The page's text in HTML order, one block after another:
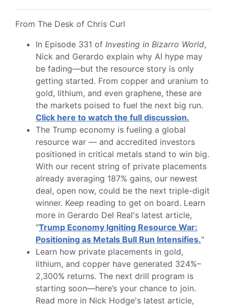
From The Desk of Chris Curl
In Episode 331 of Investing in Bizarro World,
Nick and Gerardo explain why AI hype may
be fading—but the resource story is only
getting started. From copper and uranium to
gold, lithium, and even graphene, these are
the markets poised to fuel the next big run.
Click here to watch the full discussion.
The Trump economy is fueling a global
resource war — and accredited investors
positioned in critical metals stand to win big.
With our recent string of private placements
already averaging 187% gains, our newest
deal, open now, could be the next triple-digit
winner. Keep reading to get on board. Learn
more in Gerardo Del Real's latest article,
"Trump Economy Igniting Resource War:
Positioning as Metals Bull Run Intensifies."
Learn how private placements in gold,
lithium, and copper have generated 324%–
2,300% returns. The next drill program is
starting soon—here’s your chance to join.
Read more in Nick Hodge's latest article,